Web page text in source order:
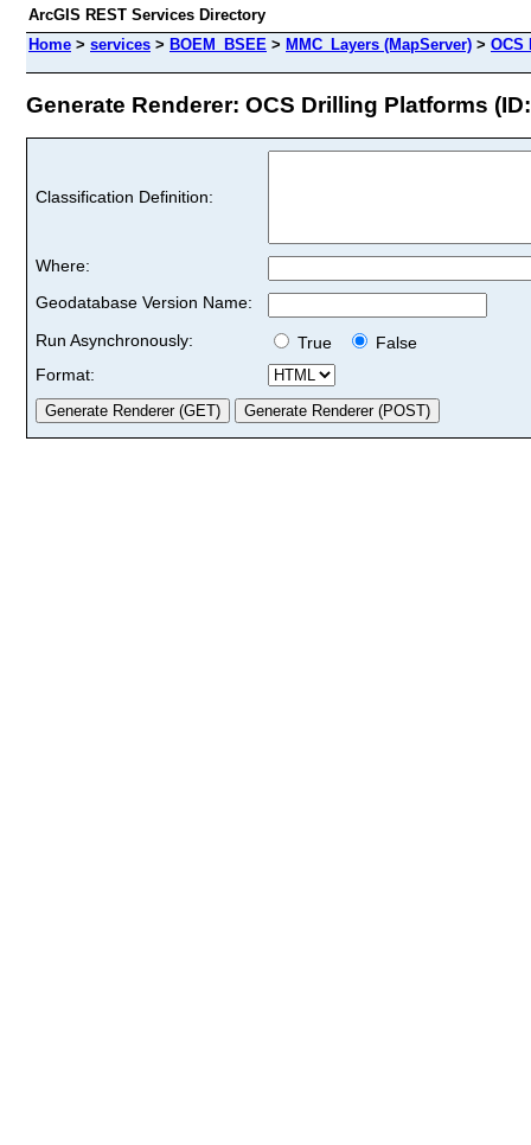
ArcGIS REST Services Directory
Home > services > BOEM_BSEE > MMC_Layers (MapServer) > OCS
Generate Renderer: OCS Drilling Platforms
Classification Definition:
Where:
Geodatabase Version Name:
Run Asynchronously:
True
False
Format: